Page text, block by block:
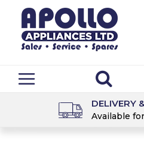
DELIVERY
Available